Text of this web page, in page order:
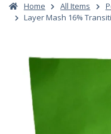
Home All Items
Layer Mash 16%